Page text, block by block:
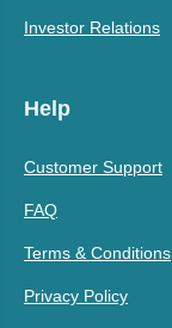
Investor Relations
Help
Customer Support
FAQ
Terms & Conditions
Privacy Policy